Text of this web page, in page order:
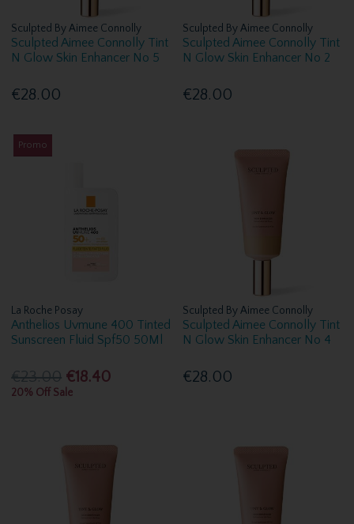
Sculpted By Aimee Connolly
Sculpted Aimee Connolly Tint
N Glow Skin Enhancer No 5
€28.00
Sculpted By Aimee Connolly
Sculpted Aimee Connolly Tint
N Glow Skin Enhancer No 2
€28.00
Promo
La Roche Posay
Anthelios Uvmune 400 Tinted
Sunscreen Fluid Spf50 50Ml
€23.00 €18.40
20% Off Sale
Sculpted By Aimee Connolly
Sculpted Aimee Connolly Tint
N Glow Skin Enhancer No 4
€28.00